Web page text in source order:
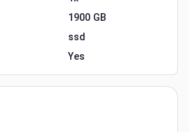
1900 GB
ssd
Yes